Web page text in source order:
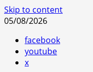
Skip to content
05/08/2026
facebook
youtube
x